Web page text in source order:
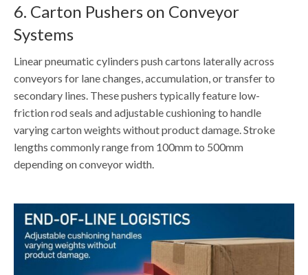
6. Carton Pushers on Conveyor
Systems
Linear pneumatic cylinders push cartons laterally across
conveyors for lane changes, accumulation, or transfer to
secondary lines. These pushers typically feature low-
friction rod seals and adjustable cushioning to handle
varying carton weights without product damage. Stroke
lengths commonly range from 100mm to 500mm
depending on conveyor width.